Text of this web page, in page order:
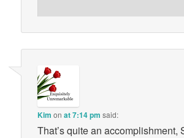
Kim onat 7:14 pm said:
That’s quite an accomplishment,